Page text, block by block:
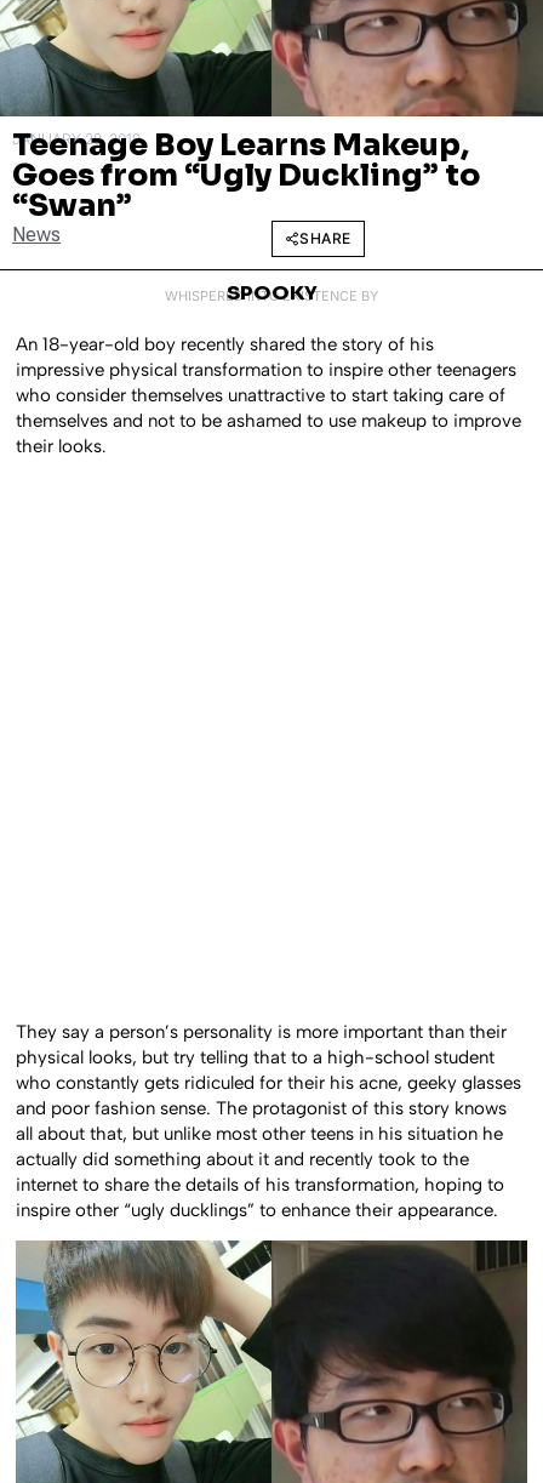
JANUARY 28, 2019
Teenage Boy Learns Makeup,
Goes from “Ugly Duckling” to
“Swan”
News SHARE
WHISPERED INTO EXISTENCE BY
SPOOKY
An 18-year-old boy recently shared the story of his
impressive physical transformation to inspire other teenagers
who consider themselves unattractive to start taking care of
themselves and not to be ashamed to use makeup to improve
their looks.
They say a person’s personality is more important than their
physical looks, but try telling that to a high-school student
who constantly gets ridiculed for their his acne, geeky glasses
and poor fashion sense. The protagonist of this story knows
all about that, but unlike most other teens in his situation he
actually did something about it and recently took to the
internet to share the details of his transformation, hoping to
inspire other “ugly ducklings” to enhance their appearance.